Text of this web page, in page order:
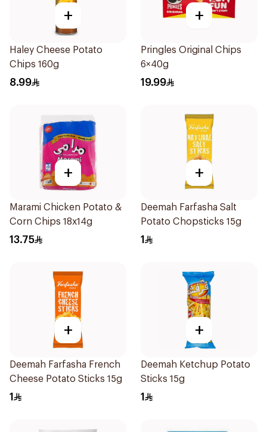
+
Haley Cheese Potato
Chips 160g
8.99
+
Pringles Original Chips
6×40g
19.99
+
Marami Chicken Potato &
Corn Chips 18x14g
13.75
+
Deemah Farfasha Salt
Potato Chopsticks 15g
1
+
Deemah Farfasha French
Cheese Potato Sticks 15g
1
+
Deemah Ketchup Potato
Sticks 15g
1